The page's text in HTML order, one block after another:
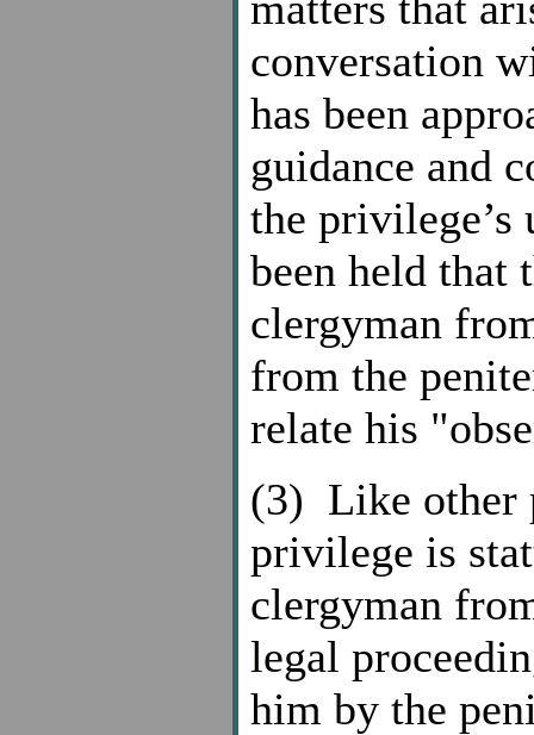
conversation
has been
guidance and
the privilege’s
been held that
clergyman
from the
relate his
(3) Like other
privilege is
clergyman
legal
him by the